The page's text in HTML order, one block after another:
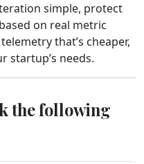
simple, protect
on real metric
that’s cheaper,
startup’s needs.
the following